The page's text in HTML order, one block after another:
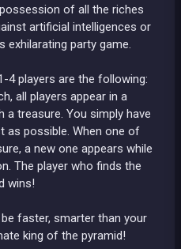
of all the riches
artificial intelligences or
exhilarating party game.
4 players are the following:
all players appear in a
a treasure. You simply have
as possible. When one of
a new one appears while
The player who finds the
wins!
faster, smarter than your
king of the pyramid!